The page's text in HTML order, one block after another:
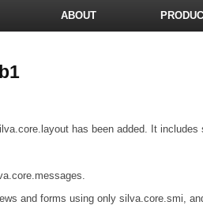
ABOUT
has been added. It
and forms using only silva.core.smi,